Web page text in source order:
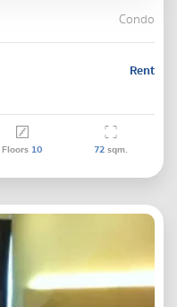
Condo
Rent
Floors 10 72sqm.